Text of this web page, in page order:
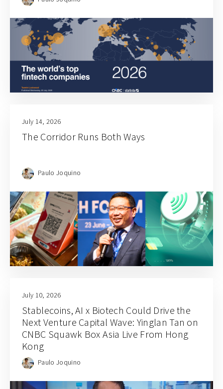
July 14, 2026
The Corridor Runs Both Ways
Paulo Joquino
July 10, 2026
Stablecoins, AI x Biotech Could Drive the
Next Venture Capital Wave: Yinglan Tan on
CNBC Squawk Box Asia Live From Hong
Kong
Paulo Joquino